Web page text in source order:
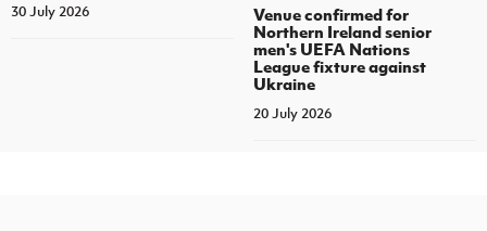
30 July 2026
Venue confirmed for
Northern Ireland senior
men's UEFA Nations
League fixture against
Ukraine
20 July 2026